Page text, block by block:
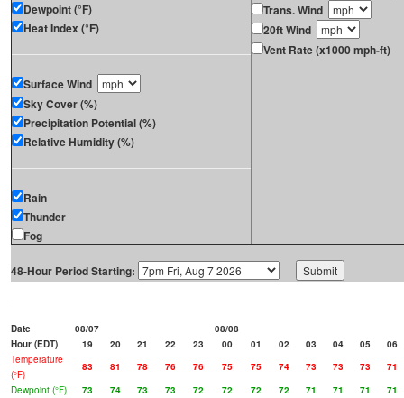
Dewpoint (°F)
Heat Index (°F)
Surface Wind
Sky Cover (%)
Precipitation Potential (%)
Relative Humidity (%)
Rain
Thunder
Fog
Trans. Wind
20ft Wind
Vent Rate (x1000 mph-ft)
48-Hour Period Starting:
Date 08/07
08/08
Hour (EDT)
19 20 21 22 23 00 01 02 03 04 05
06
Temperature
(°F)
83 81 78 76 76 75 75 74 73 73 73
71
Dewpoint (°F)
73 74 73 73 72 72 72 72 71 71 71
71